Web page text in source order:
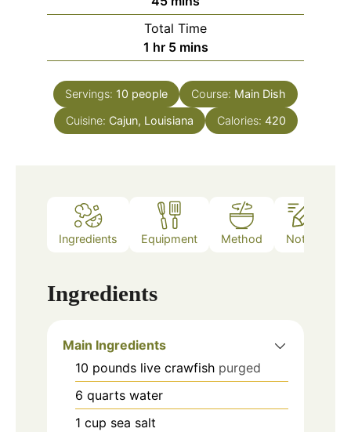
Total Time
1 hour
hr 5minutes
mins
Servings: 10 people Course: Main Dish
Cuisine: Cajun, Louisiana Calories: 420
Ingredients Equipment Method Notes
Ingredients
Main Ingredients
10 pounds live crawfish purged
6 quarts water
1 cup sea salt